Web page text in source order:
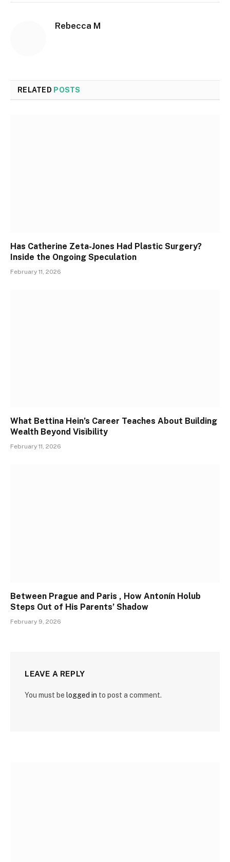
Rebecca M
RELATED POSTS
Has Catherine Zeta-Jones Had Plastic Surgery?
Inside the Ongoing Speculation
February 11, 2026
What Bettina Hein’s Career Teaches About Building
Wealth Beyond Visibility
February 11, 2026
Between Prague and Paris , How Antonín Holub
Steps Out of His Parents’ Shadow
February 9, 2026
LEAVE A REPLY
You must be logged in to post a comment.